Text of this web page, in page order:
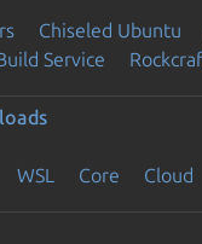
Chiseled Ubuntu
Service
WSL Core Cloud